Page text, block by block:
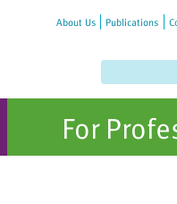
About Us Publications
For